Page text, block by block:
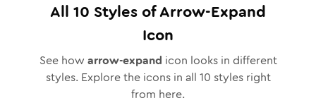
All 10 Styles ofArrow-Expand
Icon
See how arrow-expand icon looks in different
styles. Explore the icons in all 10 styles right
from here.